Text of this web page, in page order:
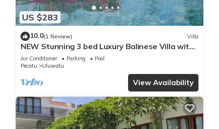
US $283
10.0(1 Review) Villa
NEW Stunning 3 bed Luxury Balinese Villa with
Panoramic Ocean Views and Pool
Air Conditioner Parking
Pool
Pecatu
Uluwatu
View Availability